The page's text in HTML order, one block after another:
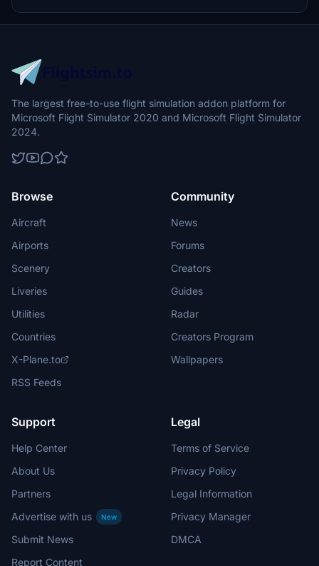
The largest free-to-use flight simulation addon platform for
Microsoft Flight Simulator 2020 and Microsoft Flight Simulator
2024.
Browse
Aircraft
Airports
Scenery
Liveries
Utilities
Countries
X-Plane.to
RSS Feeds
Community
News
Forums
Creators
Guides
Radar
Creators Program
Wallpapers
Support
Help Center
About Us
Partners
Advertise with us
New
Submit News
Report Content
Legal
Terms of Service
Privacy Policy
Legal Information
Privacy Manager
DMCA